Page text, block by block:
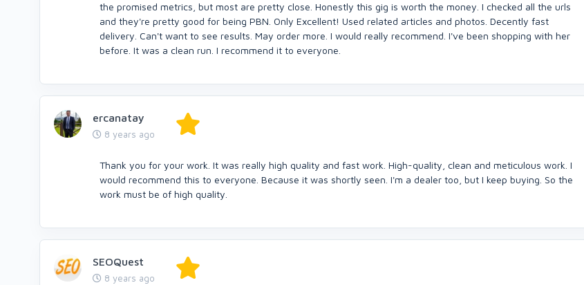
the promised metrics, but most are pretty close. Honestly this gig is worth the money. I checked all the urls
and they're pretty good for being PBN. Only Excellent! Used related articles and photos. Decently fast
delivery. Can't want to see results. May order more. I would really recommend. I've been shopping with her
before. It was a clean run. I recommend it to everyone.
ercanatay
8 years ago
Thank you for your work. It was really high quality and fast work. High-quality, clean and meticulous work. I
would recommend this to everyone. Because it was shortly seen. I'm a dealer too, but I keep buying. So the
work must be of high quality.
SEOQuest
8 years ago